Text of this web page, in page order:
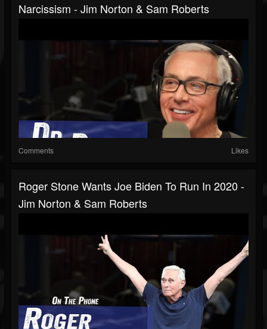
Narcissism - Jim Norton & Sam Roberts
Comments Likes
Roger Stone Wants Joe Biden To Run In 2020 -
Jim Norton & Sam Roberts